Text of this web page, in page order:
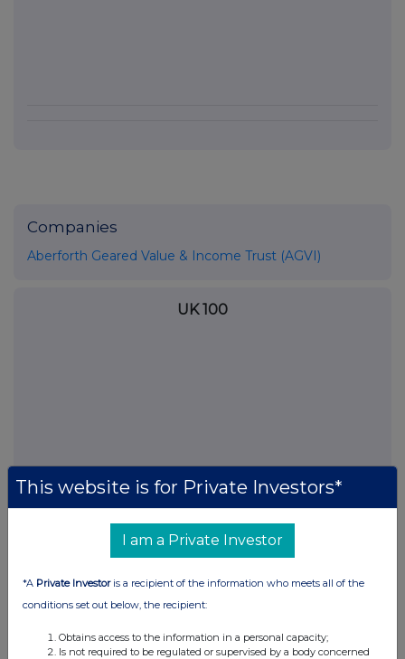
Companies
Aberforth Geared Value & Income Trust (AGVI)
UK 100
FTSE quotesby TradingView
This website is for Private Investors*
I am a Private Investor
*A Private Investoris a recipient of the information who meets all of the
conditions set out below, the recipient:
Obtains access to the information in a personal capacity;
Is not required to be regulated or supervised by a body concerned